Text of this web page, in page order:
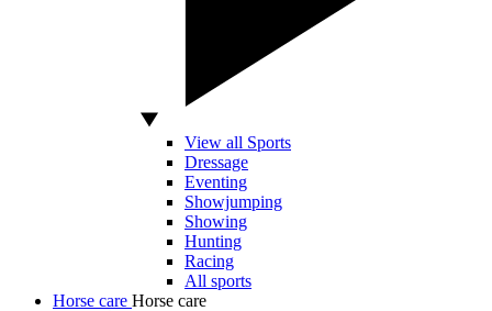
View all Sports
Dressage
Eventing
Showjumping
Showing
Hunting
Racing
All sports
Horse care Horse care